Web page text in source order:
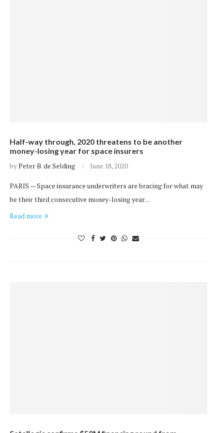
Half-way through, 2020 threatens to be another
money-losing year for space insurers
byPeter B. de Selding June 18, 2020
PARIS — Space insurance underwriters are bracing for what may
be their third consecutive money-losing year…
Read more